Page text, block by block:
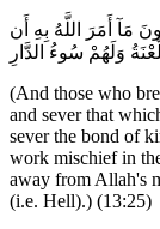
مَآ أَمَرَ اللَّهُ بِهِ أَن
وَلَهُمْ سُوءُ الدَّارِ
(And those who
and sever that
sever the bond of
work mischief in
away from Allah's
(i.e. Hell).) (13:25)